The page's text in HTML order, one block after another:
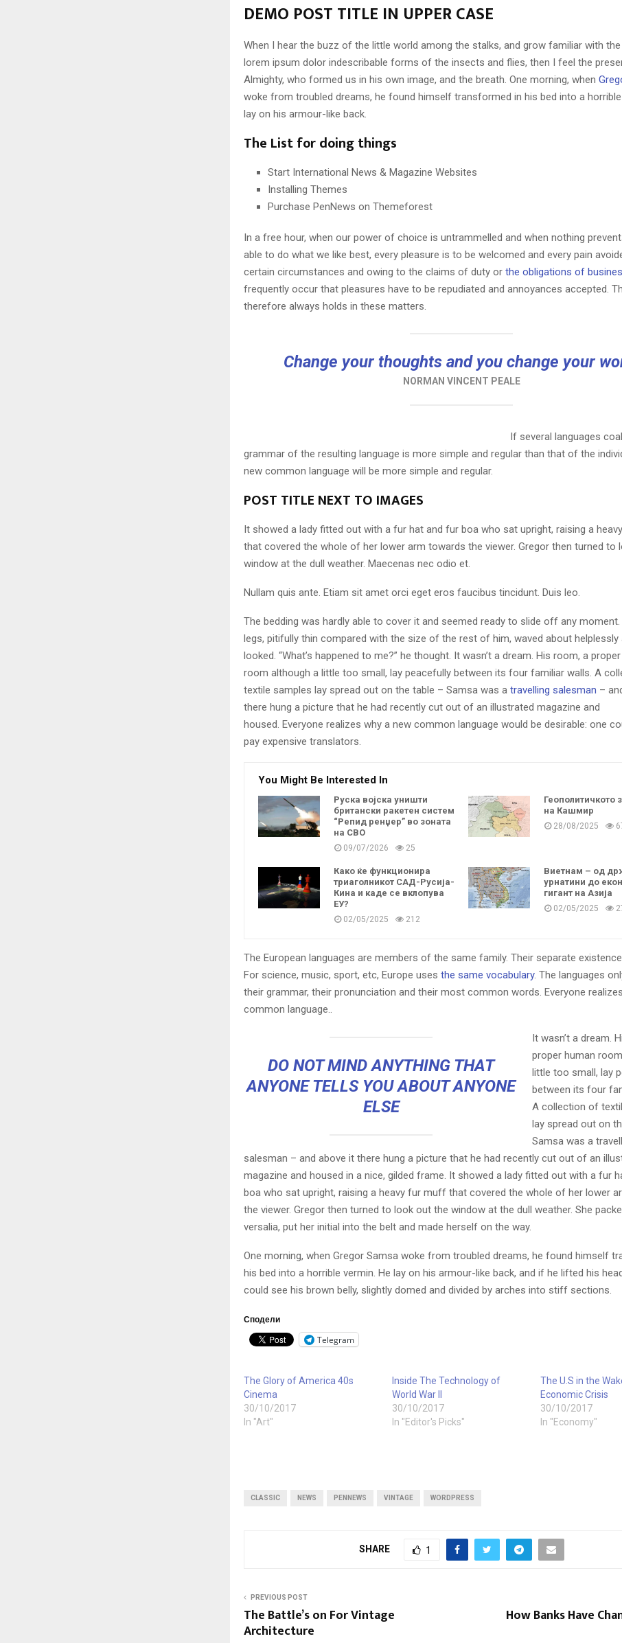
DEMO POST TITLE IN UPPER CASE
When I hear the buzz of the little world among the stalks, and grow familiar with
lorem ipsum dolor indescribable forms of the insects and flies, then I feel the
Almighty, who formed us in his own image, and the breath. One morning, when
woke from troubled dreams, he found himself transformed in his bed into a horrible
lay on his armour-like back.
The List for doing things
Start International News & Magazine Websites
Installing Themes
Purchase PenNews on Themeforest
In a free hour, when our power of choice is untrammelled and when nothing
able to do what we like best, every pleasure is to be welcomed and every pain
certain circumstances and owing to the claims of duty or the obligations of
frequently occur that pleasures have to be repudiated and annoyances accepted.
therefore always holds in these matters.
Change your thoughts and you change your
NORMAN VINCENT PEALE
If several languages
grammar of the resulting language is more simple and regular than that of the
new common language will be more simple and regular.
POST TITLE NEXT TO IMAGES
It showed a lady fitted out with a fur hat and fur boa who sat upright, raising a
that covered the whole of her lower arm towards the viewer. Gregor then turned to
window at the dull weather. Maecenas nec odio et.
Nullam quis ante. Etiam sit amet orci eget eros faucibus tincidunt. Duis leo.
The bedding was hardly able to cover it and seemed ready to slide off any
legs, pitifully thin compared with the size of the rest of him, waved about helplessly
looked. “What’s happened to me?” he thought. It wasn’t a dream. His room, a
room although a little too small, lay peacefully between its four familiar walls. A
textile samples lay spread out on the table – Samsa was a travelling salesman –
there hung a picture that he had recently cut out of an illustrated magazine and
housed. Everyone realizes why a new common language would be desirable: one
pay expensive translators.
You Might Be Interested In
Руска војска уништи
британски ракетен систем
“Репид ренџер” во зоната
на СВО
09/07/2026 25
Геополитичкото
на Кашмир
28/08/2025
Како ќе функционира
триаголникот САД-Русија-
Кина и каде се вклопува
ЕУ?
02/05/2025 212
Виетнам – од
урнатини до
гигант на Азија
02/05/2025
The European languages are members of the same family. Their separate
For science, music, sport, etc, Europe uses the same vocabulary. The languages
their grammar, their pronunciation and their most common words. Everyone
common language..
DO NOT MIND ANYTHING THAT
ANYONE TELLS YOU ABOUT ANYONE
ELSE
It wasn’t a dream.
proper human
little too small, lay
between its four
A collection of
lay spread out on
Samsa was a
salesman – and above it there hung a picture that he had recently cut out of an
magazine and housed in a nice, gilded frame. It showed a lady fitted out with a fur
boa who sat upright, raising a heavy fur muff that covered the whole of her lower
the viewer. Gregor then turned to look out the window at the dull weather. She
versalia, put her initial into the belt and made herself on the way.
One morning, when Gregor Samsa woke from troubled dreams, he found himself
his bed into a horrible vermin. He lay on his armour-like back, and if he lifted his
could see his brown belly, slightly domed and divided by arches into stiff sections.
Сподели
Telegram
The Glory of America 40s
Cinema
30/10/2017
In "Art"
Inside The Technology of
World War II
30/10/2017
In "Editor's Picks"
The U.S in the
Economic Crisis
30/10/2017
In "Economy"
CLASSIC NEWS PENNEWS VINTAGE WORDPRESS
SHARE 1
PREVIOUS POST
The Battle’s on For Vintage
Architecture
How Banks Have